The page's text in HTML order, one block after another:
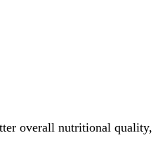
overall nutritional quality,